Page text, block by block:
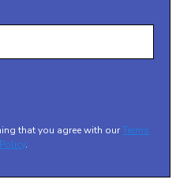
that you agree with ourTerms
.